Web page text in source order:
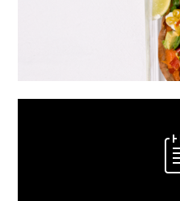
HIGH PROTEIN
WITH EXTRA